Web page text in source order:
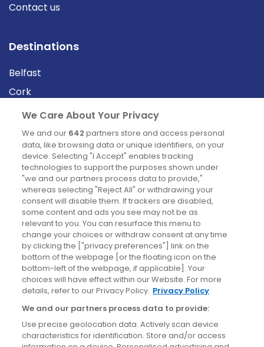
Contact us
Destinations
Belfast
Cork
Derry
Dublin
News
Blog
News
Site information
Accessibility
Cookies policy
Privacy policy
Terms & conditions
We Care About Your Privacy
We and our 642 partners store and access personal
data, like browsing data or unique identifiers, on your
device. Selecting "I Accept" enables tracking
technologies to support the purposes shown under
"we and our partners process data to provide,"
whereas selecting "Reject All" or withdrawing your
consent will disable them. If trackers are disabled,
some content and ads you see may not be as
relevant to you. You can resurface this menu to
change your choices or withdraw consent at any time
by clicking the ["privacy preferences"] link on the
bottom of the webpage [or the floating icon on the
bottom-left of the webpage, if applicable]. Your
choices will have effect within our Website. For more
details, refer to our Privacy Policy. Privacy Policy
We and our partners process data to provide:
Use precise geolocation data. Actively scan device
characteristics for identification. Store and/or access